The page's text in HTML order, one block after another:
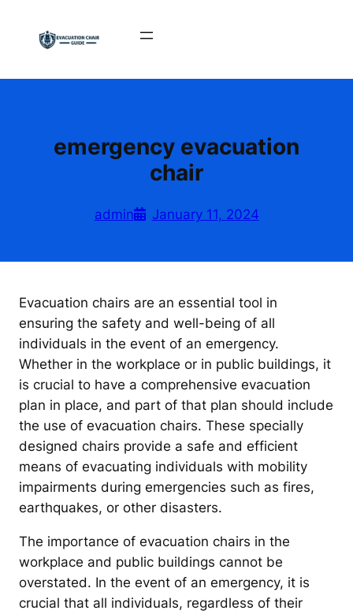
content
emergency evacuation
chair
admin January 11, 2024
Evacuation chairs are an essential tool in
ensuring the safety and well-being of all
individuals in the event of an emergency.
Whether in the workplace or in public buildings, it
is crucial to have a comprehensive evacuation
plan in place, and part of that plan should include
the use of evacuation chairs. These specially
designed chairs provide a safe and efficient
means of evacuating individuals with mobility
impairments during emergencies such as fires,
earthquakes, or other disasters.
The importance of evacuation chairs in the
workplace and public buildings cannot be
overstated. In the event of an emergency, it is
crucial that all individuals, regardless of their